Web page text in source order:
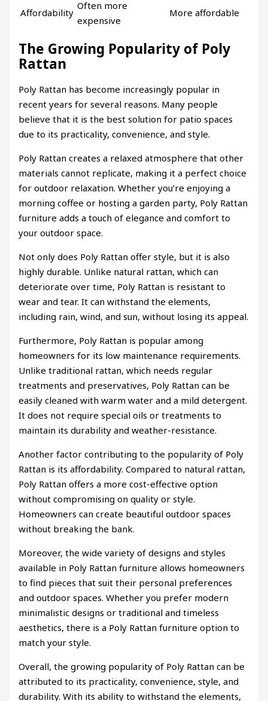
Affordability
Often more
expensive
More affordable
The Growing Popularity of Poly
Rattan
Poly Rattan has become increasingly popular in
recent years for several reasons. Many people
believe that it is the best solution for patio spaces
due to its practicality, convenience, and style.
Poly Rattan creates a relaxed atmosphere that other
materials cannot replicate, making it a perfect choice
for outdoor relaxation. Whether you’re enjoying a
morning coffee or hosting a garden party, Poly Rattan
furniture adds a touch of elegance and comfort to
your outdoor space.
Not only does Poly Rattan offer style, but it is also
highly durable. Unlike natural rattan, which can
deteriorate over time, Poly Rattan is resistant to
wear and tear. It can withstand the elements,
including rain, wind, and sun, without losing its appeal.
Furthermore, Poly Rattan is popular among
homeowners for its low maintenance requirements.
Unlike traditional rattan, which needs regular
treatments and preservatives, Poly Rattan can be
easily cleaned with warm water and a mild detergent.
It does not require special oils or treatments to
maintain its durability and weather-resistance.
Another factor contributing to the popularity of Poly
Rattan is its affordability. Compared to natural rattan,
Poly Rattan offers a more cost-effective option
without compromising on quality or style.
Homeowners can create beautiful outdoor spaces
without breaking the bank.
Moreover, the wide variety of designs and styles
available in Poly Rattan furniture allows homeowners
to find pieces that suit their personal preferences
and outdoor spaces. Whether you prefer modern
minimalistic designs or traditional and timeless
aesthetics, there is a Poly Rattan furniture option to
match your style.
Overall, the growing popularity of Poly Rattan can be
attributed to its practicality, convenience, style, and
durability. With its ability to withstand the elements,